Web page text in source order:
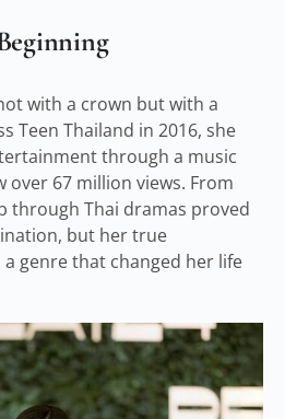
with a crown but with a
Teen Thailand in 2016, she
through a music
over 67 million views. From
through Thai dramas proved
but her true
genre that changed her life